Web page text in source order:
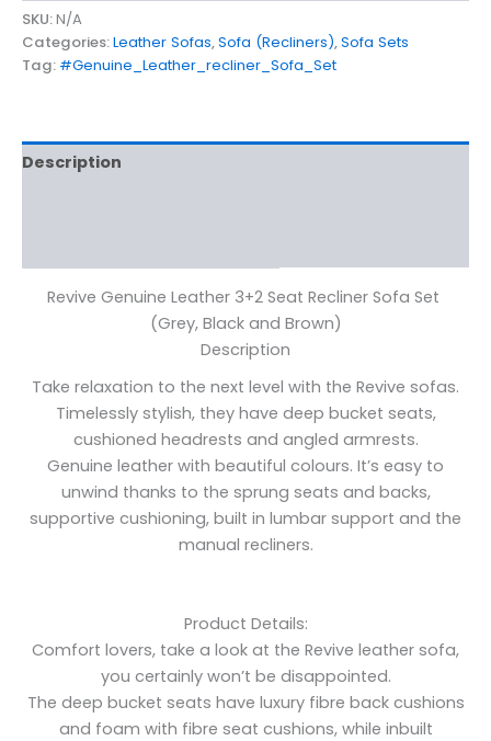
SKU:N/A
Categories:Leather Sofas,Sofa (Recliners),Sofa Sets
Tag: #Genuine_Leather_recliner_Sofa_Set
Description
Revive Genuine Leather 3+2 Seat Recliner Sofa Set
(Grey, Black and Brown)
Description
Take relaxation to the next level with the Revive sofas.
Timelessly stylish, they have deep bucket seats,
cushioned headrests and angled armrests.
Genuine leather with beautiful colours. It’s easy to
unwind thanks to the sprung seats and backs,
supportive cushioning, built in lumbar support and the
manual recliners.
Product Details:
Comfort lovers, take a look at the Revive leather sofa,
you certainly won’t be disappointed.
The deep bucket seats have luxury fibre back cushions
and foam with fibre seat cushions, while inbuilt